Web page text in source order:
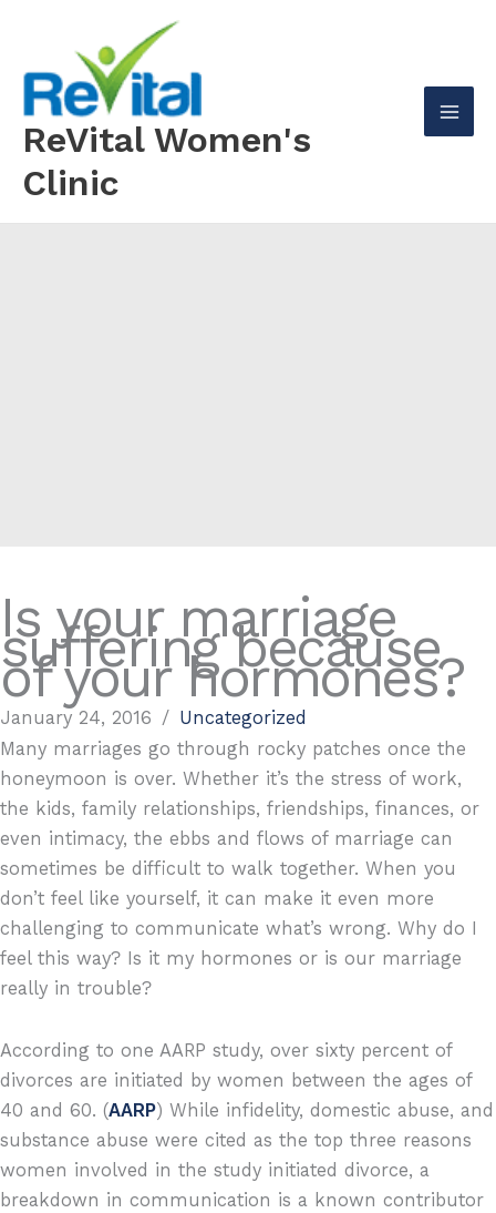
content
ReVital Women's
Clinic
Is your marriage
suffering because
of your hormones?
January 24, 2016 / Uncategorized
Many marriages go through rocky patches once the
honeymoon is over. Whether it’s the stress of work,
the kids, family relationships, friendships, finances, or
even intimacy, the ebbs and flows of marriage can
sometimes be difficult to walk together. When you
don’t feel like yourself, it can make it even more
challenging to communicate what’s wrong. Why do I
feel this way? Is it my hormones or is our marriage
really in trouble?
According to one AARP study, over sixty percent of
divorces are initiated by women between the ages of
40 and 60. (AARP) While infidelity, domestic abuse, and
substance abuse were cited as the top three reasons
women involved in the study initiated divorce, a
breakdown in communication is a known contributor